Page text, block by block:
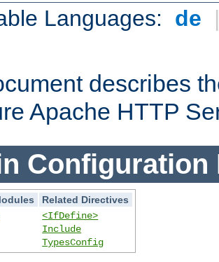
Languages: de
describes
Apache HTTP
Configuration
Related Directives
<IfDefine>
Include
TypesConfig